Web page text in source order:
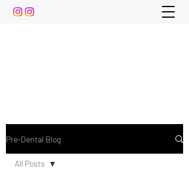
Pre-Dental Blog
All Posts